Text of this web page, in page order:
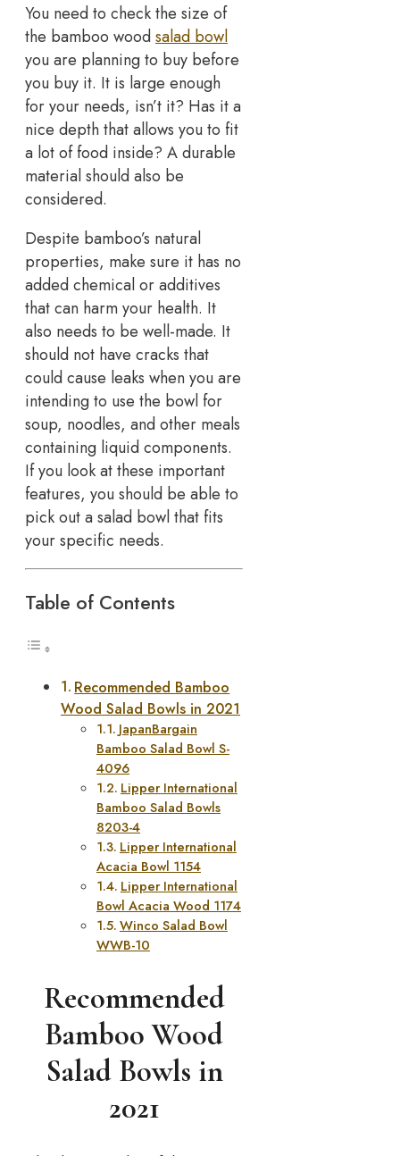
You need to check the size of
the bamboo woodsalad bowl
you are planning to buy before
you buy it. It is large enough
for your needs, isn’t it? Has it a
nice depth that allows you to fit
a lot of food inside? A durable
material should also be
considered.
Despite bamboo’s natural
properties, make sure it has no
added chemical or additives
that can harm your health. It
also needs to be well-made. It
should not have cracks that
could cause leaks when you are
intending to use the bowl for
soup, noodles, and other meals
containing liquid components.
If you look at these important
features, you should be able to
pick out a salad bowl that fits
your specific needs.
Table of Contents
Recommended Bamboo
Wood Salad Bowls in 2021
JapanBargain
Bamboo Salad Bowl S-
4096
Lipper International
Bamboo Salad Bowls
8203-4
Lipper International
Acacia Bowl 1154
Lipper International
Bowl Acacia Wood 1174
Winco Salad Bowl
WWB-10
Recommended
Bamboo Wood
Salad Bowls in
2021